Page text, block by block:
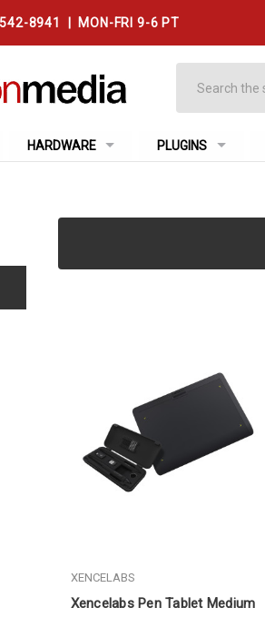
8941 | MON-FRI 9-6 PT
HARDWARE PLUGINS
XENCELABS
Xencelabs Pen Tablet Medium